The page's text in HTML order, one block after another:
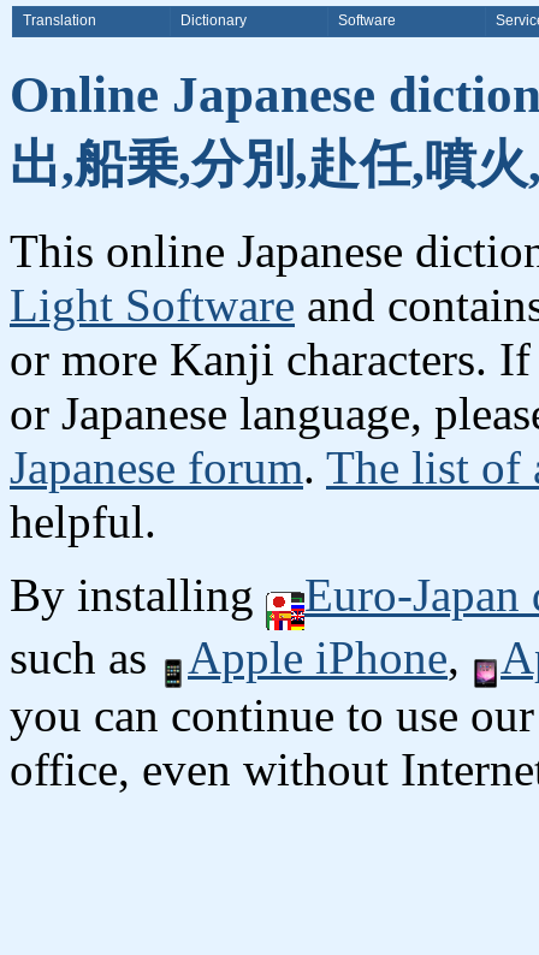
Translation Dictionary Software
Online Japanese
出,船乗,分別,赴任,噴
This online Japanese
Light Software and
or more Kanji characters.
or Japanese language,
Japanese forum. The list of
helpful.
By installing
Euro-
such as
Apple iPhone,
you can continue to use
office, even without